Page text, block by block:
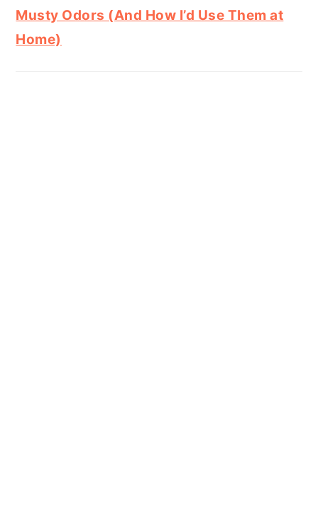
Musty Odors (And How I’d Use Them at
Home)